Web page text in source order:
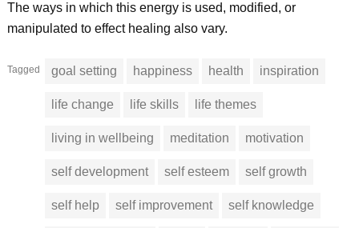
The ways in which this energy is used, modified, or
manipulated to effect healing also vary.
Tagged goal setting happiness health inspiration
life change life skills life themes
living in wellbeing meditation motivation
self development self esteem self growth
self help self improvement self knowledge